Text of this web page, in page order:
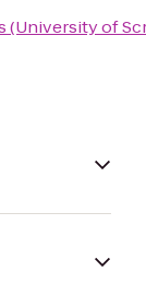
(University of